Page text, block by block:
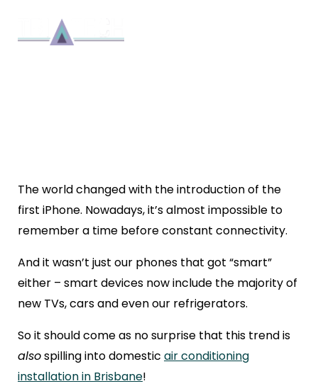
AIR CONDITIONING
INSTALLATION IN BRISBANE?
The world changed with the introduction of the
first iPhone. Nowadays, it’s almost impossible to
remember a time before constant connectivity.
And it wasn’t just our phones that got “smart”
either – smart devices now include the majority of
new TVs, cars and even our refrigerators.
So it should come as no surprise that this trend is
alsospilling into domestic air conditioning
installation in Brisbane!